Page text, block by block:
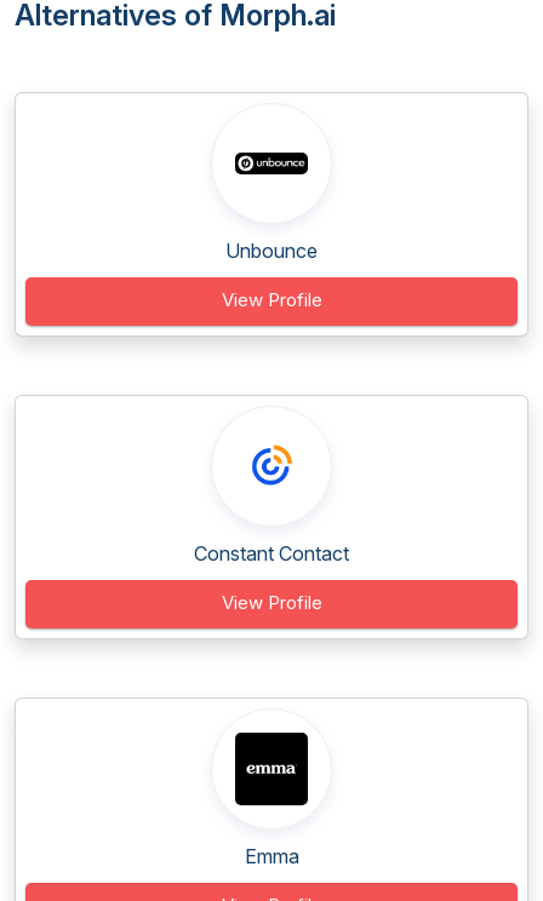
Alternatives of Morph.ai
Unbounce
View Profile
Constant Contact
View Profile
Emma